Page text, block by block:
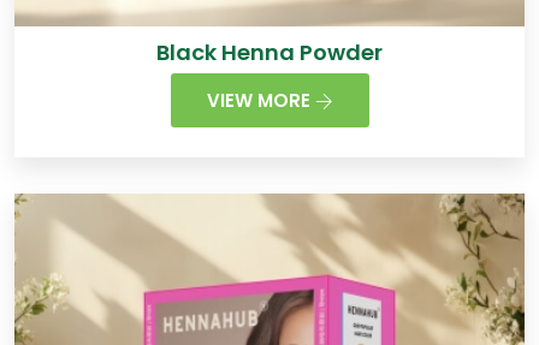
Black Henna Powder
VIEW MORE